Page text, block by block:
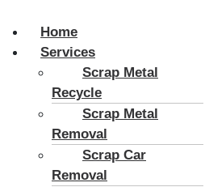
Home
Services
Scrap Metal
Recycle
Scrap Metal
Removal
Scrap Car
Removal